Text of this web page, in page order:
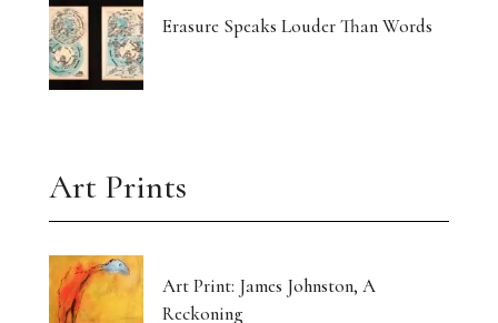
Erasure Speaks Louder Than Words
Art Prints
Art Print: James Johnston, A
Reckoning